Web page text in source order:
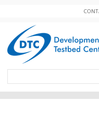
content
Navigation
Search